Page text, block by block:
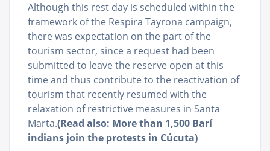
Although this rest day is scheduled within the
framework of the Respira Tayrona campaign,
there was expectation on the part of the
tourism sector, since a request had been
submitted to leave the reserve open at this
time and thus contribute to the reactivation of
tourism that recently resumed with the
relaxation of restrictive measures in Santa
Marta.(Read also: More than 1,500 Barí
indians join the protests in Cúcuta)